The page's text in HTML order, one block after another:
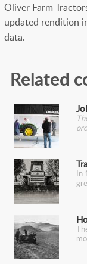
Oliver Farm
updated rendition
data.
Related
In